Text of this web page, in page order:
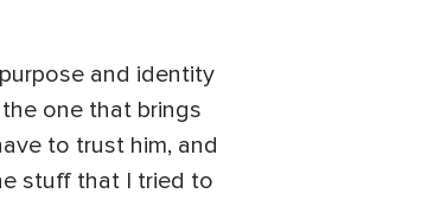
and identity
one that brings
to trust him, and
stuff that I tried to